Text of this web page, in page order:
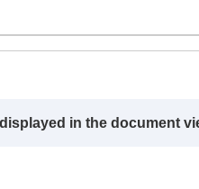
in the document